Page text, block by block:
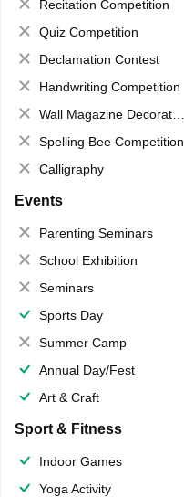
Recitation Competition
Quiz Competition
Declamation Contest
Handwriting Competition
Wall Magazine Decoration
Spelling Bee Competition
Calligraphy
Events
Parenting Seminars
School Exhibition
Seminars
Sports Day
Summer Camp
Annual Day/Fest
Art & Craft
Sport & Fitness
Indoor Games
Yoga Activity